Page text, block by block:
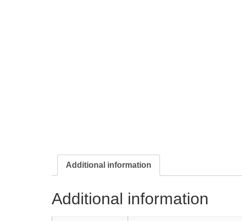
Additional information
Additional information